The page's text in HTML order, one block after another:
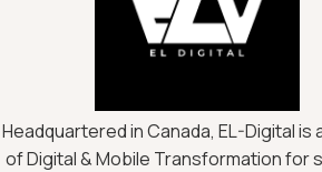
Headquartered in Canada, EL-Digital
of Digital & Mobile Transformation for